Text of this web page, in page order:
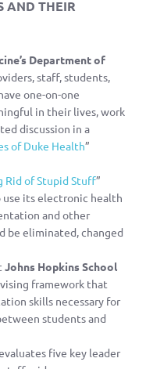
AND THEIR
Department of
staff, students,
one-on-one
in their lives, work
discussion in a
of Duke Health”
Rid of Stupid Stuff”
its electronic health
and other
be eliminated, changed
Johns Hopkins School
framework that
skills necessary for
students and
five key leader